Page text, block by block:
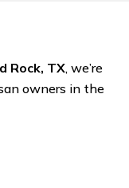
Rock, TX, we’re
owners in the